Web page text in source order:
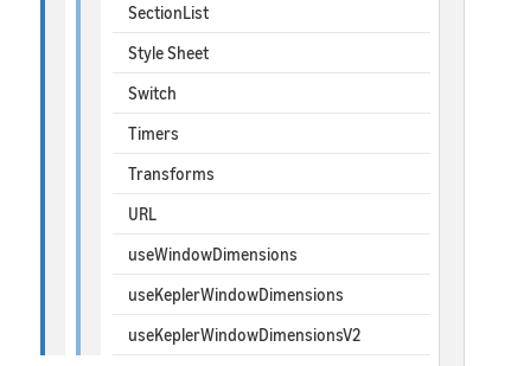
SectionList
Style Sheet
Switch
Timers
Transforms
URL
useWindowDimensions
useKeplerWindowDimensions
useKeplerWindowDimensionsV2